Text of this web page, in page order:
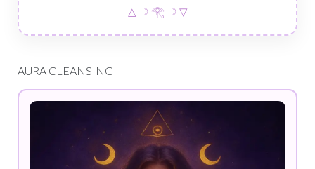
△ ☽ 𓂀 ☽ ▽
AURA CLEANSING